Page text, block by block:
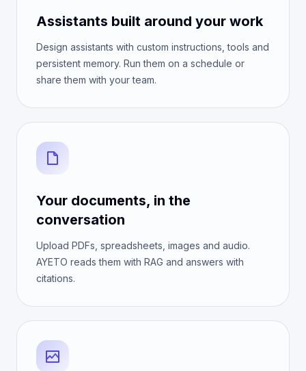
Assistants built around your work
Design assistants with custom instructions, tools and
persistent memory. Run them on a schedule or
share them with your team.
Your documents, in the
conversation
Upload PDFs, spreadsheets, images and audio.
AYETO reads them with RAG and answers with
citations.